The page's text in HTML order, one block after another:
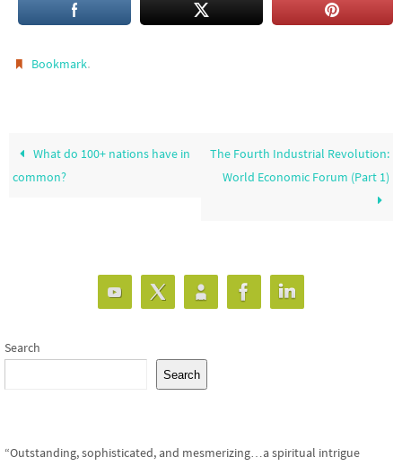
Bookmark.
What do 100+ nations have in
common?
The Fourth Industrial Revolution:
World Economic Forum (Part 1)
Search
Search
“Outstanding, sophisticated, and mesmerizing…a spiritual intrigue